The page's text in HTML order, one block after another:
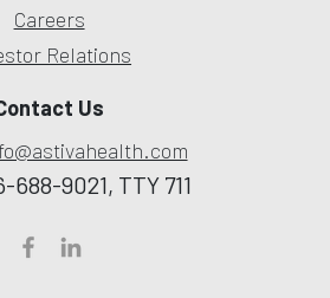
Careers
Relations
Us
688-9021, TTY 711